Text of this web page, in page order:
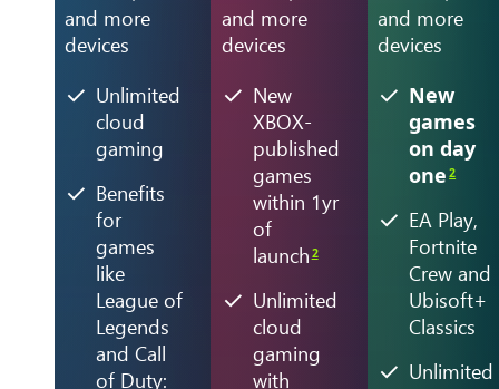
and more
devices
Unlimited
cloud
gaming
Benefits
for
games
like
League of
Legends
and Call
of Duty:
and more
devices
New
XBOX-
published
games
within 1yr
of
launch 2
Unlimited
cloud
gaming
with
and more
devices
New
games
on day
one 2
EA Play,
Fortnite
Crew and
Ubisoft+
Classics
Unlimited